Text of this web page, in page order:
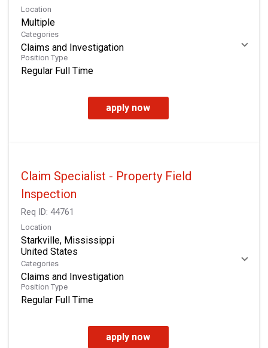
Location
Multiple
Categories
Claims and Investigation
Position Type
Regular Full Time
apply now
Claim Specialist - Property Field
Inspection
Req ID: 44761
Location
Starkville, Mississippi
Categories
Claims and Investigation
Position Type
Regular Full Time
apply now